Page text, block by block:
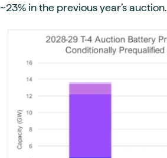
~23% in the previous year’s auction.